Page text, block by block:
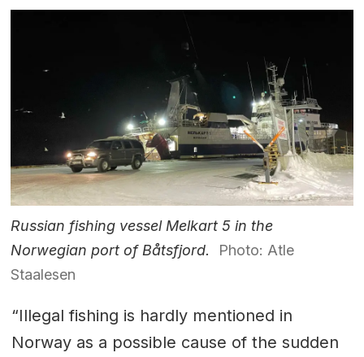
Russian fishing vessel Melkart 5 in the
Norwegian port of Båtsfjord.
Photo: Atle
Staalesen
“Illegal fishing is hardly mentioned in
Norway as a possible cause of the sudden